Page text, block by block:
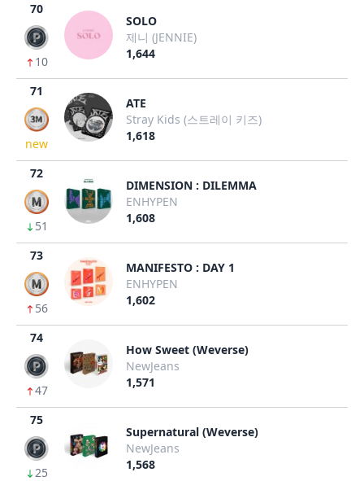
70
10
SOLO
제니 (JENNIE)
1,644
71
new
ATE
Stray Kids (스트레이 키즈)
1,618
72
51
DIMENSION : DILEMMA
ENHYPEN
1,608
73
56
MANIFESTO : DAY 1
ENHYPEN
1,602
74
47
How Sweet (Weverse)
NewJeans
1,571
75
25
Supernatural (Weverse)
NewJeans
1,568